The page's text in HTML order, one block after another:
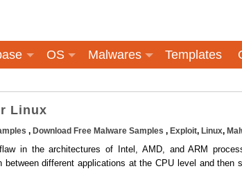
OS Malwares Templates
Linux
, Download Free Malware Samples , Exploit, Linux,
in the architectures of Intel, AMD, and ARM
between different applications at the CPU level and